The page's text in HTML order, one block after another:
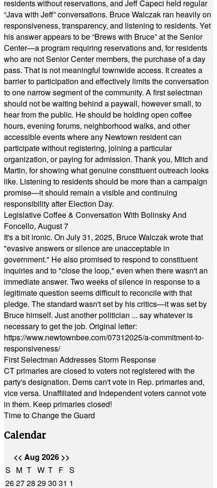
residents without reservations, and Jeff Capeci held regular
“Java with Jeff” conversations. Bruce Walczak ran heavily on
responsiveness, transparency, and listening to residents. Yet
his answer appears to be “Brews with Bruce” at the Senior
Center—a program requiring reservations and, for residents
who are not Senior Center members, the purchase of a day
pass. That is not meaningful townwide access. It creates a
barrier to participation and effectively limits the conversation
to one narrow segment of the community. A first selectman
should not be waiting behind a paywall, however small, to
hear from the public. He should be holding open coffee
hours, evening forums, neighborhood walks, and other
accessible events where any Newtown resident can
participate without registering, joining a particular
organization, or paying for admission. Thank you, Mitch and
Martin, for showing what genuine constituent outreach looks
like. Listening to residents should be more than a campaign
promise—it should remain a visible and continuing
responsibility after Election Day.
Legislative Coffee & Conversation With Bolinsky And
Foncello, August 7
It's a bit ironic. On July 31, 2025, Bruce Walczak wrote that
"evasive answers or silence are unacceptable in
government." He also promised to respond to constituent
inquiries and to "close the loop," even when there wasn't an
immediate answer. Two weeks of silence in response to a
legitimate question seems difficult to reconcile with that
pledge. The standard wasn't set by his critics—it was set by
Bruce himself. Just another politician ... say whatever is
necessary to get the job. Original letter:
https://www.newtownbee.com/07312025/a-commitment-to-
responsiveness/
First Selectman Addresses Storm Response
CT primaries are closed to voters not registered with the
party's designation. Dems can't vote in Rep. primaries and,
vice versa. Unaffiliated and Independent voters cannot vote
in them. Keep primaries closed!
Time to Change the Guard
Calendar
<< Aug 2026 >>
S M T W T F S
262728 2930 31 1